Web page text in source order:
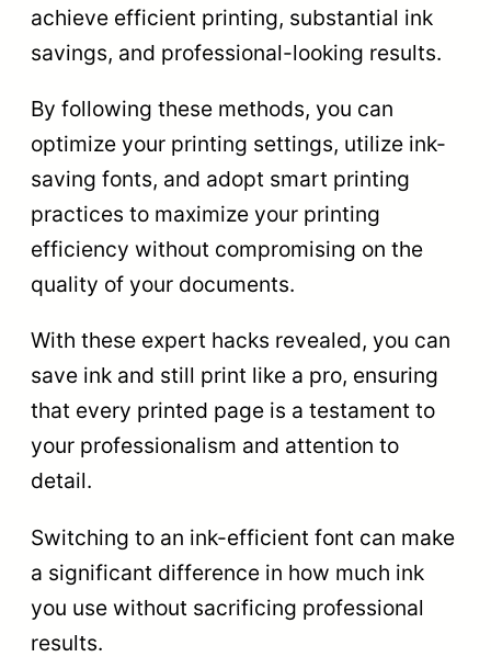
achieve efficient printing, substantial ink
savings, and professional-looking results.
By following these methods, you can
optimize your printing settings, utilize ink-
saving fonts, and adopt smart printing
practices to maximize your printing
efficiency without compromising on the
quality of your documents.
With these expert hacks revealed, you can
save ink and still print like a pro, ensuring
that every printed page is a testament to
your professionalism and attention to
detail.
Switching to an ink-efficient font can make
a significant difference in how much ink
you use without sacrificing professional
results.